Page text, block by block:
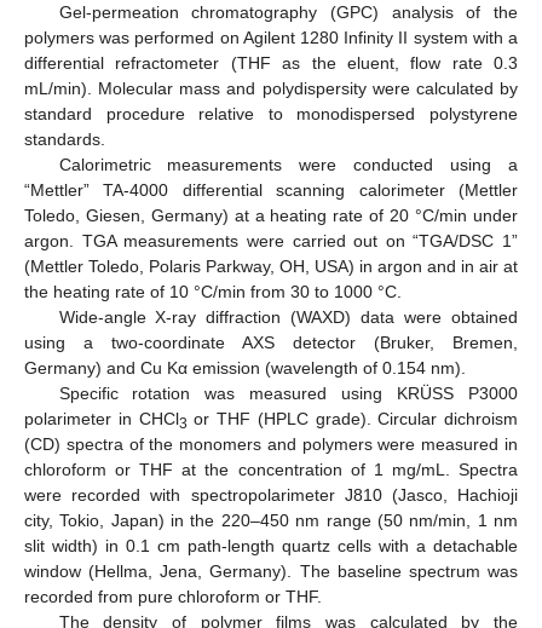
Gel-permeation chromatography (GPC) analysis of the
polymers was performed on Agilent 1280 Infinity II system with a
differential refractometer (THF as the eluent, flow rate 0.3
mL/min). Molecular mass and polydispersity were calculated by
standard procedure relative to monodispersed polystyrene
standards.
Calorimetric measurements were conducted using a
“Mettler” TA-4000 differential scanning calorimeter (Mettler
Toledo, Giesen, Germany) at a heating rate of 20 °C/min under
argon. TGA measurements were carried out on “TGA/DSC 1”
(Mettler Toledo, Polaris Parkway, OH, USA) in argon and in air at
the heating rate of 10 °C/min from 30 to 1000 °C.
Wide-angle X-ray diffraction (WAXD) data were obtained
using a two-coordinate AXS detector (Bruker, Bremen,
Germany) and Cu Kα emission (wavelength of 0.154 nm).
Specific rotation was measured using KRÜSS P3000
polarimeter in CHCl3 or THF (HPLC grade). Circular dichroism
(CD) spectra of the monomers and polymers were measured in
chloroform or THF at the concentration of 1 mg/mL. Spectra
were recorded with spectropolarimeter J810 (Jasco, Hachioji
city, Tokio, Japan) in the 220–450 nm range (50 nm/min, 1 nm
slit width) in 0.1 cm path-length quartz cells with a detachable
window (Hellma, Jena, Germany). The baseline spectrum was
recorded from pure chloroform or THF.
The density of polymer films was calculated by the